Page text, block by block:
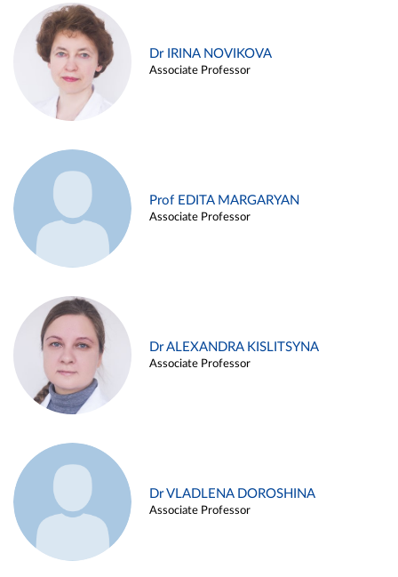
Dr IRINA NOVIKOVA
Associate Professor
Prof EDITA MARGARYAN
Associate Professor
Dr ALEXANDRA KISLITSYNA
Associate Professor
Dr VLADLENA DOROSHINA
Associate Professor